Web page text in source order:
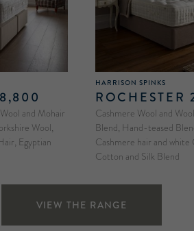
and Mohair
Wool,
Egyptian
HARRISON SPINKS
ROCHESTER
Cashmere Wool and
Blend, Hand-teased
Cashmere hair and
Cotton and Silk Blend
VIEW THE RANGE